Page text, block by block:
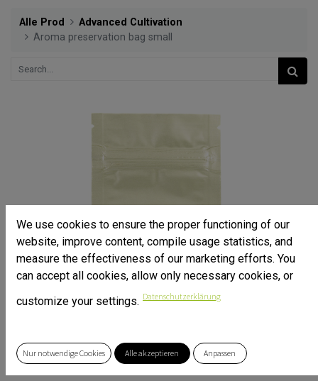
Alle Prod
Advanced Cultivation
Aroma preservation bag small
We use cookies to ensure the proper functioning of our
website, improve content, compile usage statistics, and
measure the effectiveness of our marketing efforts. You
can accept all cookies, allow only necessary cookies, or
customize your settings. Datenschutzerklärung
Nur notwendige Cookies Alle akzeptieren Anpassen